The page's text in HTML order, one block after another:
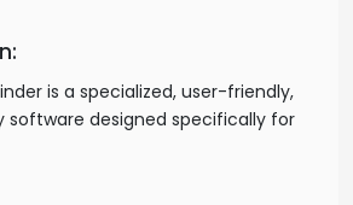
is a specialized, user-friendly,
designed specifically for